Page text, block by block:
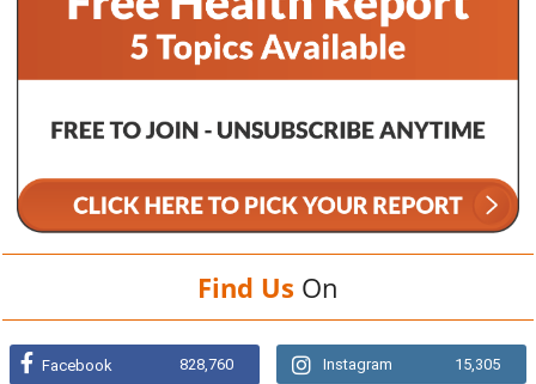
Find Us On
Facebook 828,760 Instagram 15,305